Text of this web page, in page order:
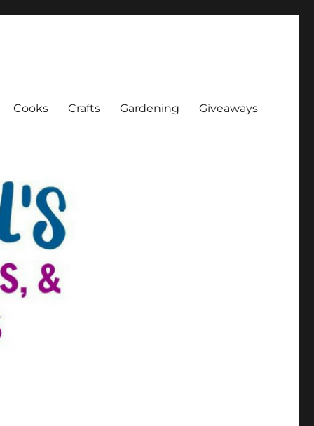
Cooks Crafts Gardening Giveaways